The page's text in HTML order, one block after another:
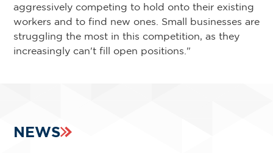
aggressively competing to hold onto their existing
workers and to find new ones. Small businesses are
struggling the most in this competition, as they
increasingly can't fill open positions."
NEWS